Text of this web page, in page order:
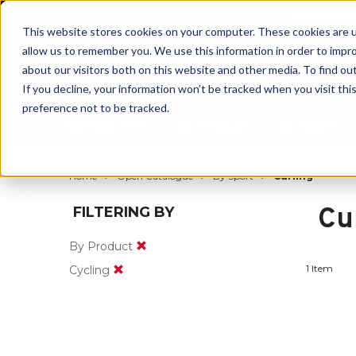
This website stores cookies on your computer. These cookies
allow us to remember you. We use this information in order to
about our visitors both on this website and other media. To find
If you decline, your information won’t be tracked when you visit
preference not to be tracked.
Home Open Catalogue By Sport Curling
FILTERING BY
By Product
Cycling
1 Item